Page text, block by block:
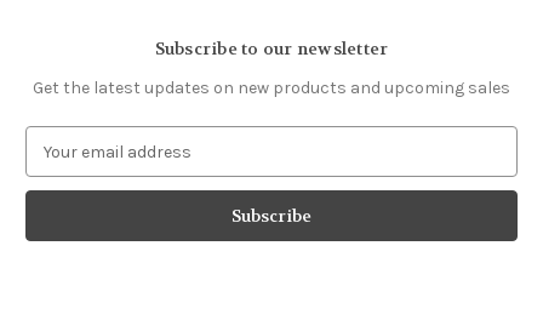
Subscribe to our newsletter
Get the latest updates on new products and upcoming sales
a
l